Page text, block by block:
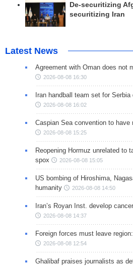
De-securitizing
securitizing Iran
Latest News
Agreement with Oman does not
2026-08-08 16:30
Iran handball team set for
2026-08-08 16:02
Caspian Sea convention to
2026-08-08 15:25
Reopening Hormuz unrelated to
spox
2026-08-08 15:05
US bombing of Hiroshima,
humanity
2026-08-08 14:50
Iran’s Royan Inst. develop
2026-08-08 14:37
Foreign forces must leave
2026-08-08 12:54
Ghalibaf praises journalists as